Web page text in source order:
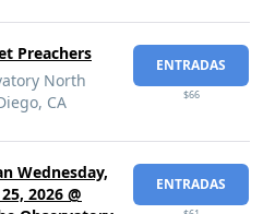
Preachers
North
CA
ENTRADAS
$66
Wednesday,
2026 @
ENTRADAS